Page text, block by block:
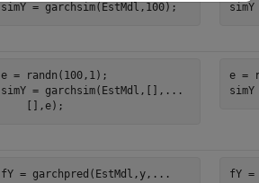
e = randn(100,1);
simY = garchsim(EstMdl,[],...
e =
fY = garchpred(EstMdl,y,...
fY =